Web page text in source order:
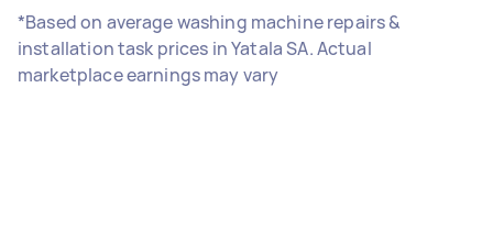
*Based on average washing machine repairs &
installation task prices in Yatala SA. Actual
marketplace earnings may vary